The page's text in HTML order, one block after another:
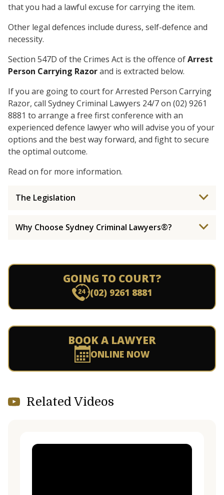
that you had a lawful excuse for carrying the item.
Other legal defences include duress, self-defence and
necessity.
Section 547D of the Crimes Act is the offence ofArrest
Person Carrying Razorand is extracted below.
If you are going to court for Arrested Person Carrying
Razor, call Sydney Criminal Lawyers 24/7 on (02) 9261
8881 to arrange a free first conference with an
experienced defence lawyer who will advise you of your
options and the best way forward, and fight to secure
the optimal outcome.
Read on for more information.
The Legislation
Why Choose Sydney Criminal Lawyers®?
GOING TO COURT?
(02) 9261 8881
BOOK A LAWYER
ONLINE NOW
Related Videos